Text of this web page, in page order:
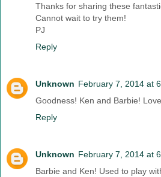
Thanks for sharing these
Cannot wait to try them!
PJ
Reply
Unknown February 7, 2014 at
Goodness! Ken and Barbie!
Reply
Unknown February 7, 2014 at
Barbie and Ken! Used to play